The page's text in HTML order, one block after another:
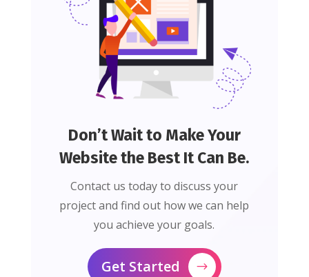
Don’t Wait to Make Your
Website the Best It Can Be.
Contact us today to discuss your
project and find out how we can help
you achieve your goals.
Get Started